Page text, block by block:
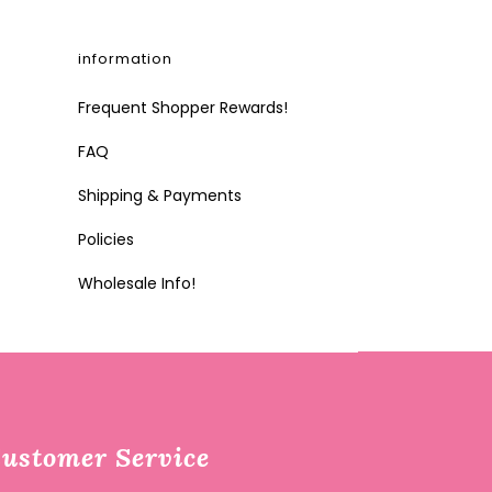
information
Frequent Shopper Rewards!
FAQ
Shipping & Payments
Policies
Wholesale Info!
Service